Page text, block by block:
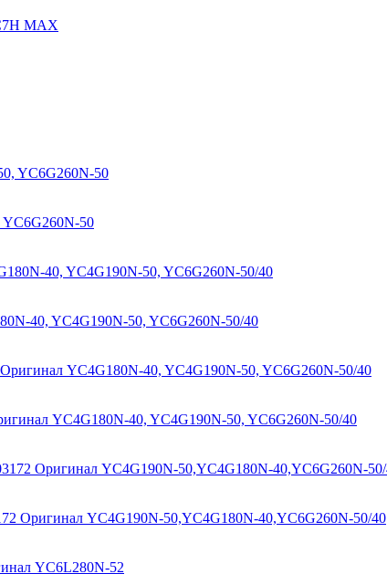
MAX
YC6G260N-50
40, YC4G190N-50, YC6G260N-50/40
YC4G180N-40, YC4G190N-50, YC6G260N-50/40
Оригинал YC4G190N-50,YC4G180N-40,YC6G260N-50/40